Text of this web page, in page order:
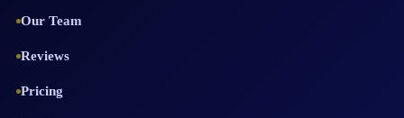
Our Team
Reviews
Pricing